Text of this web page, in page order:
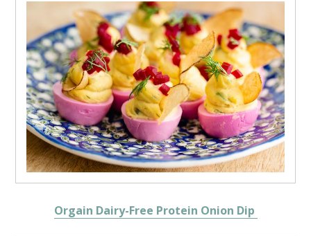
Orgain Dairy-Free Protein Onion Dip